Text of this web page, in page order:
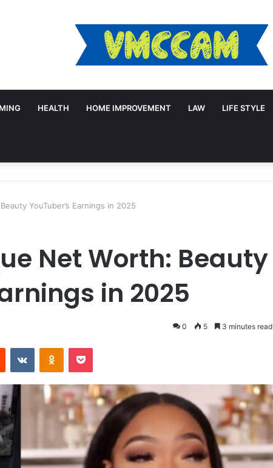
HEALTH HOME IMPROVEMENT LAW LIFE STYLE
YouTuber’s Earnings in 2025
Net Worth: Beauty
in 2025
0 5 3 minutes read
Reddit VKontakteOdnoklassniki
Pocket